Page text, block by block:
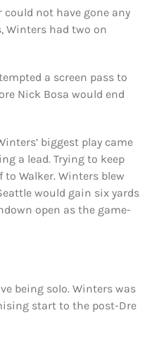
could not have gone any
Winters had two on
a screen pass to
Nick Bosa would end
biggest play came
a lead. Trying to keep
Walker. Winters blew
would gain six yards
open as the game-
being solo. Winters was
start to the post-Dre